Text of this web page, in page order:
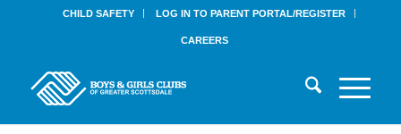
CHILD SAFETY LOG IN TO PARENT PORTAL/REGISTER
CAREERS